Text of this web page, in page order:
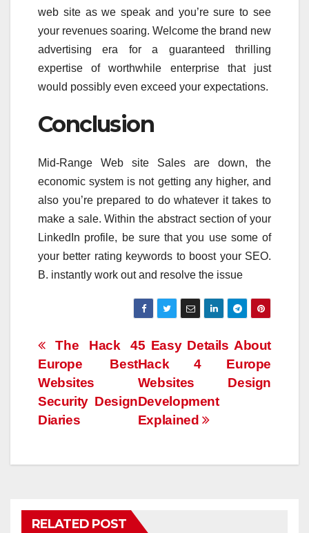
web site as we speak and you’re sure to see
your revenues soaring. Welcome the brand new
advertising era for a guaranteed thrilling
expertise of worthwhile enterprise that just
would possibly even exceed your expectations.
Conclusion
Mid-Range Web site Sales are down, the
economic system is not getting any higher, and
also you’re prepared to do whatever it takes to
make a sale. Within the abstract section of your
LinkedIn profile, be sure that you use some of
your better rating keywords to boost your SEO.
B. instantly work out and resolve the issue
Post
navigation
5 Easy Details About
Hack 4 Europe
Websites Design
Development
Explained
The Hack 4
Europe Best
Websites
Security Design
Diaries
RELATED POST